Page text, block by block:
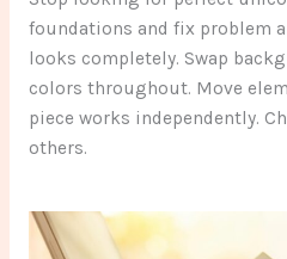
foundations and fix problem
looks completely. Swap
colors throughout. Move
piece works independently.
others.